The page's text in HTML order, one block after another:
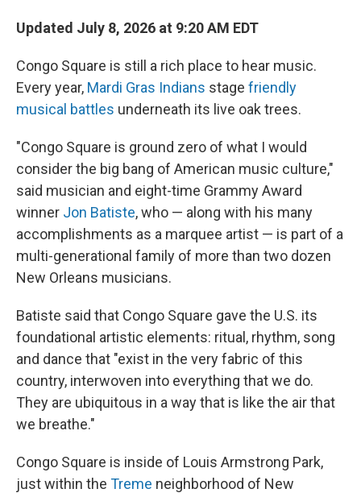
Updated July 8, 2026 at 9:20 AM EDT
Congo Square is still a rich place to hear music.
Every year, Mardi Gras Indians stage friendly
musical battles underneath its live oak trees.
"Congo Square is ground zero of what I would
consider the big bang of American music culture,"
said musician and eight-time Grammy Award
winner Jon Batiste, who — along with his many
accomplishments as a marquee artist — is part of a
multi-generational family of more than two dozen
New Orleans musicians.
Batiste said that Congo Square gave the U.S. its
foundational artistic elements: ritual, rhythm, song
and dance that "exist in the very fabric of this
country, interwoven into everything that we do.
They are ubiquitous in a way that is like the air that
we breathe."
Congo Square is inside of Louis Armstrong Park,
just within the Treme neighborhood of New